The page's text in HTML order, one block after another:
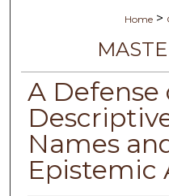
Home >
A Defense
Names
Epistemic